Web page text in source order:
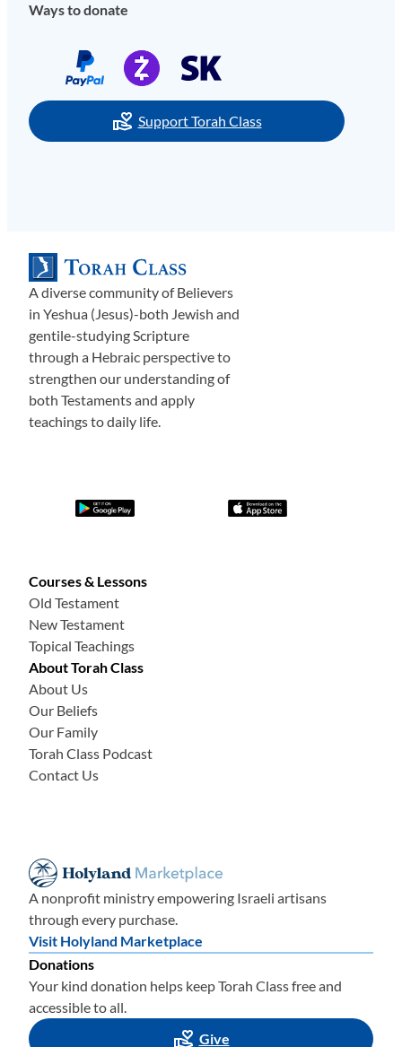
Ways to donate
Support Torah Class
A diverse community of Believers
in Yeshua (Jesus)-both Jewish and
gentile-studying Scripture
through a Hebraic perspective to
strengthen our understanding of
both Testaments and apply
teachings to daily life.
Courses & Lessons
Old Testament
New Testament
Topical Teachings
About Torah Class
About Us
Our Beliefs
Our Family
Torah Class Podcast
Contact Us
A nonprofit ministry empowering Israeli artisans
through every purchase.
Visit Holyland Marketplace
Donations
Your kind donation helps keep Torah Class free and
accessible to all.
Give